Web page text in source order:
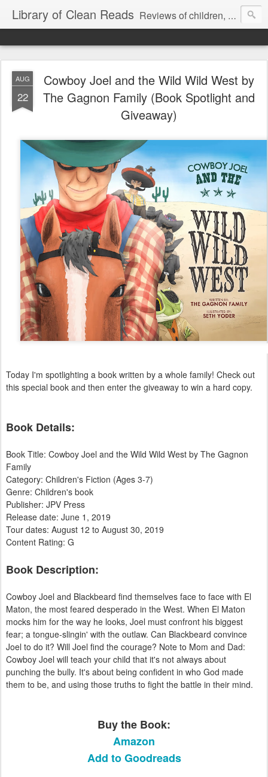
Library of Clean Reads Reviews of children, middle-grade, YA and adult fiction and non-fiction books
AUG
22
Cowboy Joel and the Wild Wild West by
The Gagnon Family (Book Spotlight and
Giveaway)
Today I'm spotlighting a book written by a whole family! Check out
this special book and then enter the giveaway to win a hard copy.
Book Details:
​Book Title: Cowboy Joel and the Wild Wild West by The Gagnon
Family
Category: Children's Fiction (Ages 3-7)
Genre: Children's book
Publisher: JPV Press
Release date: June 1, 2019
Tour dates: August 12 to August 30, 2019
Content Rating: G
Book Description:
Cowboy Joel and Blackbeard find themselves face to face with El
Maton, the most feared desperado in the West. When El Maton
mocks him for the way he looks, Joel must confront his biggest
fear; a tongue-slingin' with the outlaw. Can Blackbeard convince
Joel to do it? Will Joel find the courage? Note to Mom and Dad:
Cowboy Joel will teach your child that it's not always about
punching the bully. It's about being confident in who God made
them to be, and using those truths to fight the battle in their mind.
Buy the Book:
Amazon
Add to Goodreads